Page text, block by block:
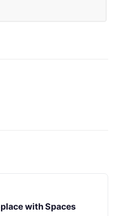
with Spaces